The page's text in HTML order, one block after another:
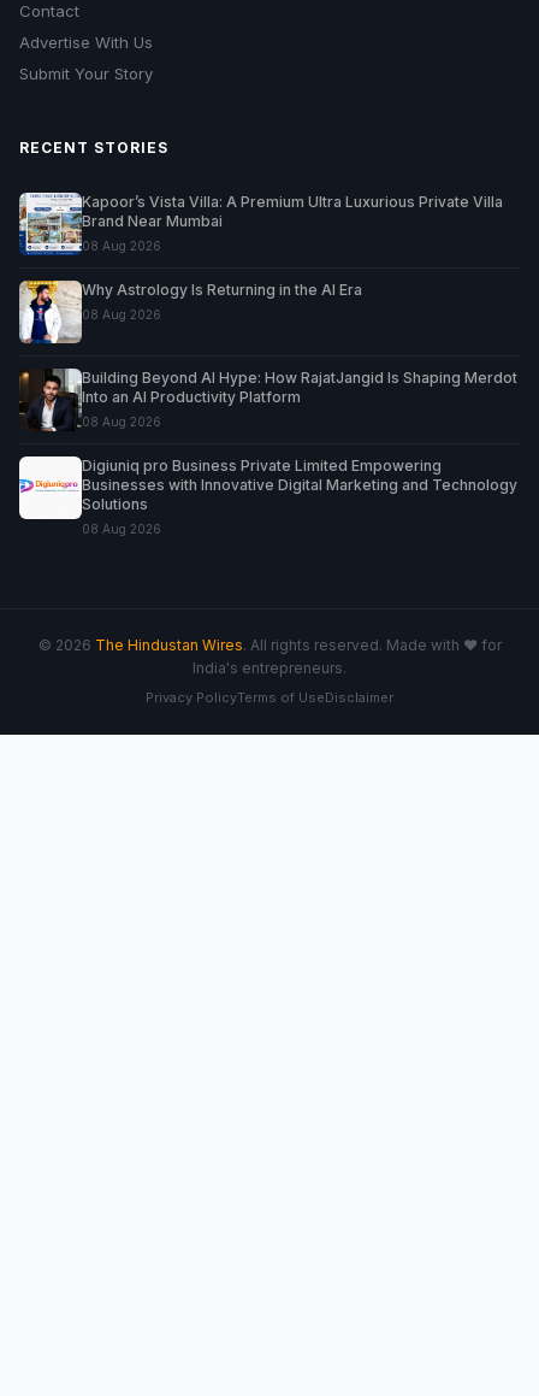
Contact
Advertise With Us
Submit Your Story
RECENT STORIES
Kapoor’s Vista Villa: A Premium Ultra Luxurious Private Villa
Brand Near Mumbai
08 Aug 2026
Why Astrology Is Returning in the AI Era
08 Aug 2026
Building Beyond AI Hype: How RajatJangid Is Shaping Merdot
Into an AI Productivity Platform
08 Aug 2026
Digiuniq pro Business Private Limited Empowering
Businesses with Innovative Digital Marketing and Technology
Solutions
08 Aug 2026
© 2026 The Hindustan Wires. All rights reserved. Made with ♥ for
India's entrepreneurs.
Privacy PolicyTerms of UseDisclaimer